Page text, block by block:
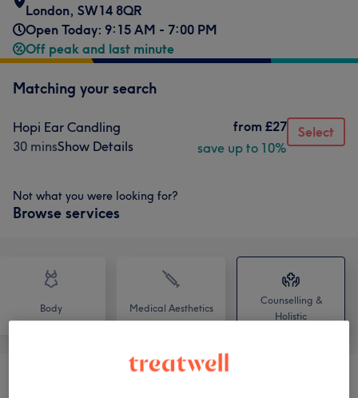
London, SW14 8QR
Open Today: 9:15 AM - 7:00 PM
Off peak and last minute
Matching your search
Hopi Ear Candling
30 minsShow Details
from £27
save up to 10%
Select
Not what you were looking for?
Browse services
Body Medical Aesthetics
Counselling &
Holistic